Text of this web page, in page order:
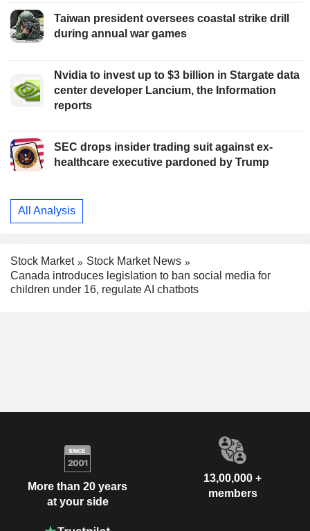
Taiwan president oversees coastal strike drill
during annual war games
Nvidia to invest up to $3 billion in Stargate data
center developer Lancium, the Information
reports
SEC drops insider trading suit against ex-
healthcare executive pardoned by Trump
All Analysis
Stock Market
Stock Market News
Canada introduces legislation to ban social media for
children under 16, regulate AI chatbots
More than 20 years
at your side
13,00,000 +
members